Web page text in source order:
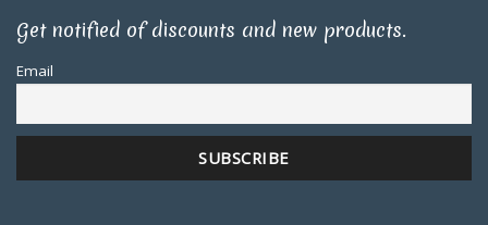
Get notified of discounts and new products.
Email